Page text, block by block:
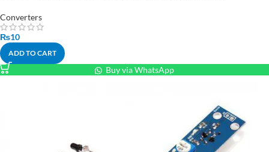
Converters
₨10
ADD TO CART
Buy via WhatsApp